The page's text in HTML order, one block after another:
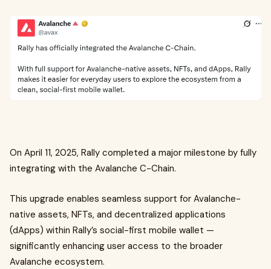
On April 11, 2025, Rally completed a major milestone by fully
integrating with the Avalanche C-Chain.
This upgrade enables seamless support for Avalanche-
native assets, NFTs, and decentralized applications
(dApps) within Rally’s social-first mobile wallet —
significantly enhancing user access to the broader
Avalanche ecosystem.